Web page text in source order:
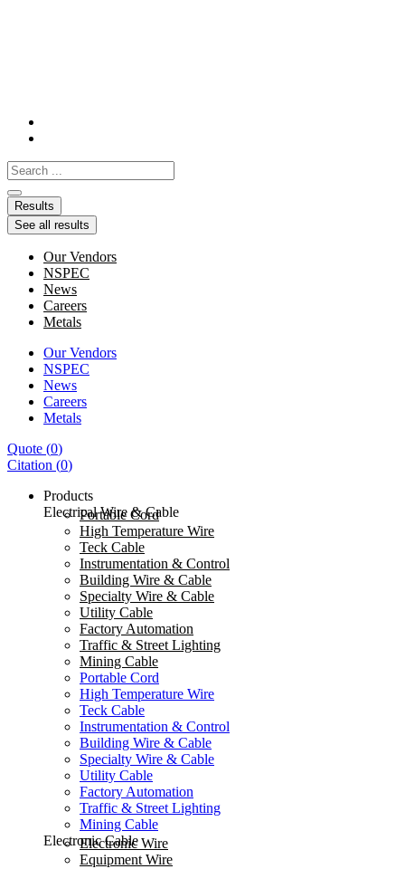
Search
...
Results
See all results
Our Vendors
NSPEC
News
Careers
Metals
Our Vendors
NSPEC
News
Careers
Metals
Quote (0)
Citation (0)
Products
Electrical Wire & Cable
Portable Cord
High Temperature Wire
Teck Cable
Instrumentation & Control
Building Wire & Cable
Specialty Wire & Cable
Utility Cable
Factory Automation
Traffic & Street Lighting
Mining Cable
Portable Cord
High Temperature Wire
Teck Cable
Instrumentation & Control
Building Wire & Cable
Specialty Wire & Cable
Utility Cable
Factory Automation
Traffic & Street Lighting
Mining Cable
Electronic Cable
Electronic Wire
Equipment Wire